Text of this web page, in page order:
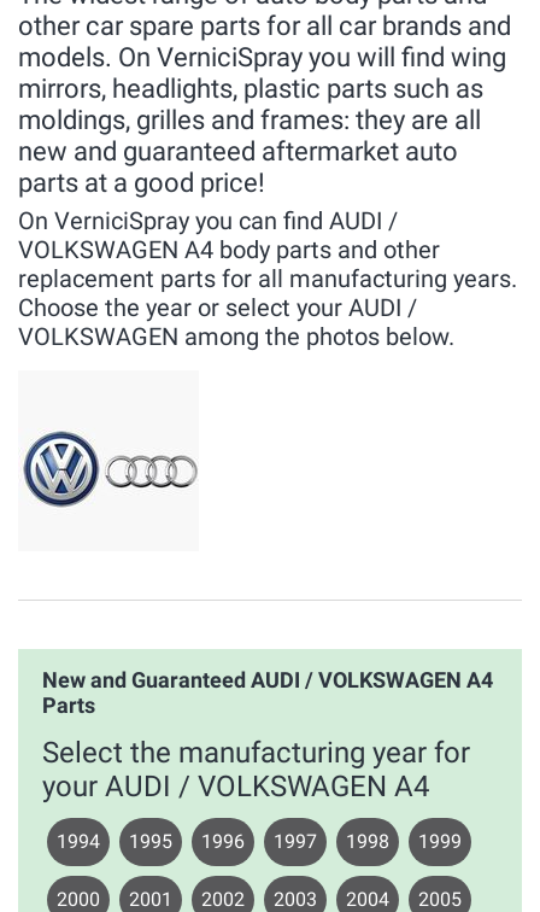
other car spare parts for all car brands and
models. On VerniciSpray you will find wing
mirrors, headlights, plastic parts such as
moldings, grilles and frames: they are all
new and guaranteed aftermarket auto
parts at a good price!
On VerniciSpray you can find AUDI /
VOLKSWAGEN A4 body parts and other
replacement parts for all manufacturing years.
Choose the year or select your AUDI /
VOLKSWAGEN among the photos below.
New and Guaranteed AUDI / VOLKSWAGEN A4
Parts
Select the manufacturing year for
your AUDI / VOLKSWAGEN A4
1994 1995 1996 1997 1998 1999
2000 2001 2002 2003 2004 2005